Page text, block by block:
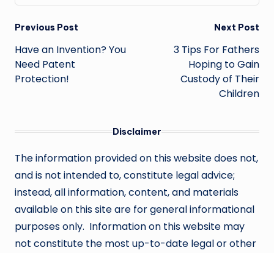
Post
navigation
Previous Post
Have an Invention? You
Need Patent
Protection!
Next Post
3 Tips For Fathers
Hoping to Gain
Custody of Their
Children
Disclaimer
The information provided on this website does not,
and is not intended to, constitute legal advice;
instead, all information, content, and materials
available on this site are for general informational
purposes only. Information on this website may
not constitute the most up-to-date legal or other